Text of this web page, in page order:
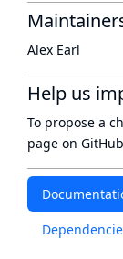
Alex Earl
Help us
To propose a
page on